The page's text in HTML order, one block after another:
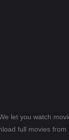
let you watch
full movies